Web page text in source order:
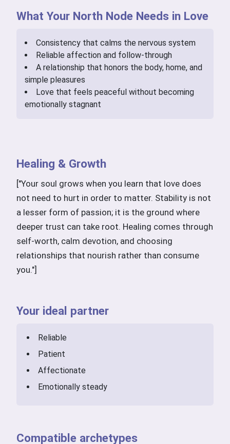
What Your North Node Needs in Love
Consistency that calms the nervous system
Reliable affection and follow-through
A relationship that honors the body, home, and
simple pleasures
Love that feels peaceful without becoming
emotionally stagnant
Healing & Growth
["Your soul grows when you learn that love does
not need to hurt in order to matter. Stability is not
a lesser form of passion; it is the ground where
deeper trust can take root. Healing comes through
self-worth, calm devotion, and choosing
relationships that nourish rather than consume
you."]
Your ideal partner
Reliable
Patient
Affectionate
Emotionally steady
Compatible archetypes